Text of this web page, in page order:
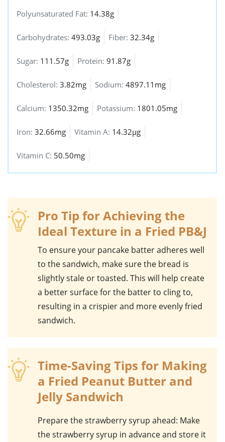
Polyunsaturated Fat: 14.38g
Carbohydrates: 493.03g Fiber: 32.34g
Sugar: 111.57g Protein: 91.87g
Cholesterol: 3.82mg Sodium: 4897.11mg
Calcium: 1350.32mg Potassium: 1801.05mg
Iron: 32.66mg Vitamin A: 14.32µg
Vitamin C: 50.50mg
Pro Tip for Achieving the
Ideal Texture in a Fried PB&J
To ensure your pancake batteradheres well
to thesandwich, make sure the bread is
slightly stale or toasted. This will help create
a better surface for the batter to cling to,
resulting in a crispier and more evenly fried
sandwich.
Time-Saving Tips for Making
a Fried Peanut Butter and
Jelly Sandwich
Prepare the strawberry syrup ahead: Make
thestrawberry syrup in advance and store it